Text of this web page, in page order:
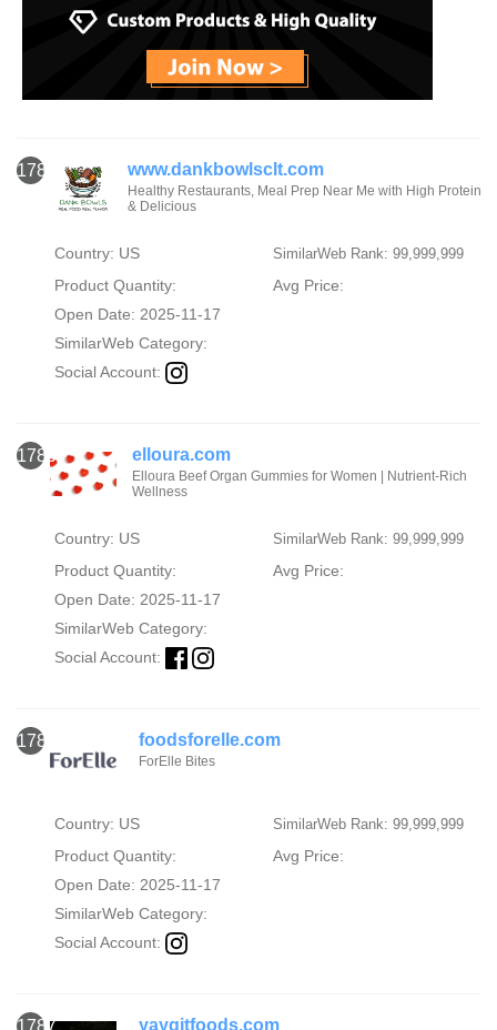
1784 www.dankbowlsclt.com
Healthy Restaurants, Meal Prep Near Me with High Protein
& Delicious
Country: US SimilarWeb Rank: 99,999,999
Product Quantity:
Avg Price:
Open Date: 2025-11-17
SimilarWeb Category:
Social Account:
1785 elloura.com
Elloura Beef Organ Gummies for Women | Nutrient-Rich
Wellness
Country: US SimilarWeb Rank: 99,999,999
Product Quantity:
Avg Price:
Open Date: 2025-11-17
SimilarWeb Category:
Social Account:
1786 foodsforelle.com
ForElle Bites
Country: US SimilarWeb Rank: 99,999,999
Product Quantity:
Avg Price:
Open Date: 2025-11-17
SimilarWeb Category:
Social Account:
1787 yaygitfoods.com